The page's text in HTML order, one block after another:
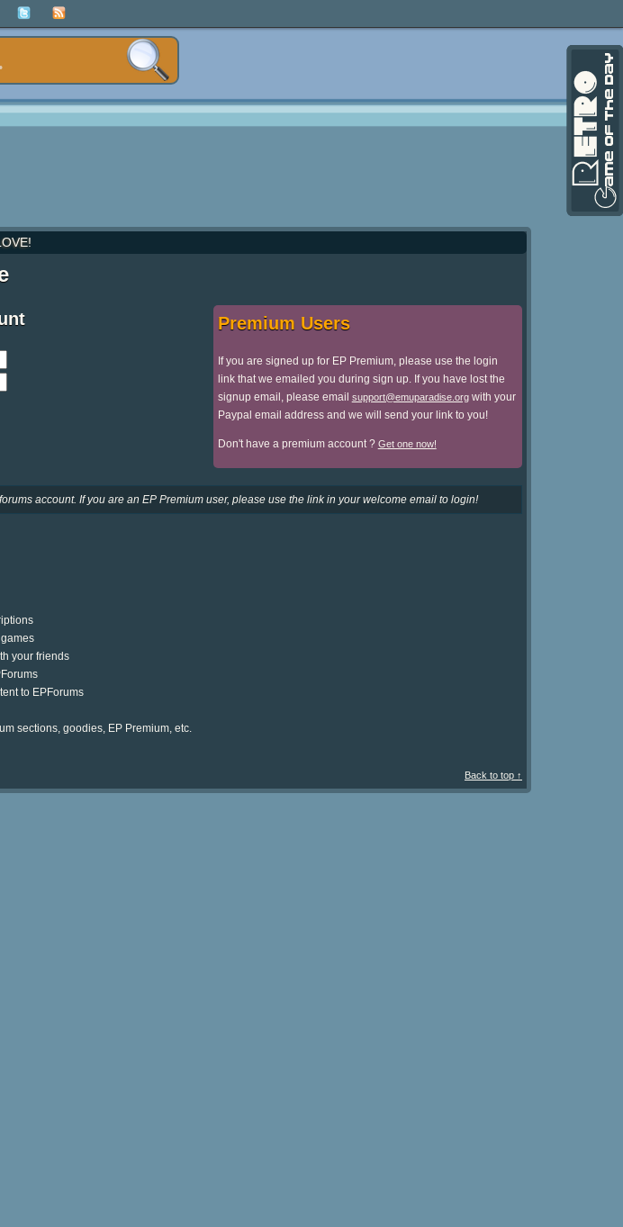
Premium Users
If you are signed up for EP Premium, please use the login
link that we emailed you during sign up. If you have lost the
signup email, please email support@emuparadise.orgwith your
Paypal email address and we will send your link to you!
Don't have a premium account ? Get one now!
account. If you are an EP Premium user, please use the link in your welcome email to login!
your friends
to EPForums
sections, goodies, EP Premium, etc.
Back to top ↑